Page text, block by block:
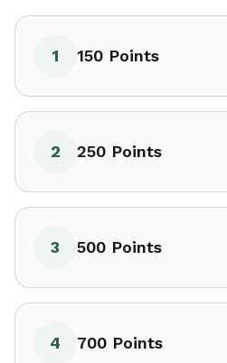
1 150 Points
2 250 Points
3 500 Points
4 700 Points